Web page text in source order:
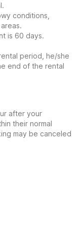
conditions,
is 60 days.
period, he/she
end of the rental
after your
their normal
may be canceled